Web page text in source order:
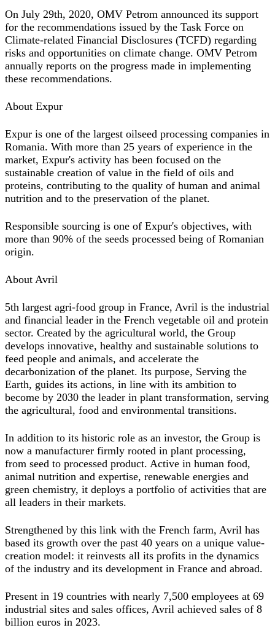
On July 29th, 2020, OMV Petrom announced its support
for the recommendations issued by the Task Force on
Climate-related Financial Disclosures (TCFD) regarding
risks and opportunities on climate change. OMV Petrom
annually reports on the progress made in implementing
these recommendations.
About Expur
Expur is one of the largest oilseed processing companies in
Romania. With more than 25 years of experience in the
market, Expur's activity has been focused on the
sustainable creation of value in the field of oils and
proteins, contributing to the quality of human and animal
nutrition and to the preservation of the planet.
Responsible sourcing is one of Expur's objectives, with
more than 90% of the seeds processed being of Romanian
origin.
About Avril
5th largest agri-food group in France, Avril is the industrial
and financial leader in the French vegetable oil and protein
sector. Created by the agricultural world, the Group
develops innovative, healthy and sustainable solutions to
feed people and animals, and accelerate the
decarbonization of the planet. Its purpose, Serving the
Earth, guides its actions, in line with its ambition to
become by 2030 the leader in plant transformation, serving
the agricultural, food and environmental transitions.
In addition to its historic role as an investor, the Group is
now a manufacturer firmly rooted in plant processing,
from seed to processed product. Active in human food,
animal nutrition and expertise, renewable energies and
green chemistry, it deploys a portfolio of activities that are
all leaders in their markets.
Strengthened by this link with the French farm, Avril has
based its growth over the past 40 years on a unique value-
creation model: it reinvests all its profits in the dynamics
of the industry and its development in France and abroad.
Present in 19 countries with nearly 7,500 employees at 69
industrial sites and sales offices, Avril achieved sales of 8
billion euros in 2023.